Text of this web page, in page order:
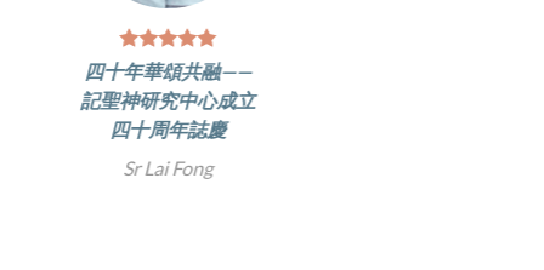
四十年華頌共融——
記聖神研究中心成立
四十周年誌慶
Sr Lai Fong